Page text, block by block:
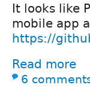
It looks like
mobile app
https://
Read more
6